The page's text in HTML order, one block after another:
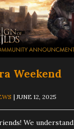
Weekend
| JUNE 12, 2025
We understand